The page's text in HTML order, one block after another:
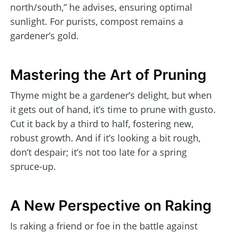
north/south,” he advises, ensuring optimal
sunlight. For purists, compost remains a
gardener’s gold.
Mastering the Art of Pruning
Thyme might be a gardener’s delight, but when
it gets out of hand, it’s time to prune with gusto.
Cut it back by a third to half, fostering new,
robust growth. And if it’s looking a bit rough,
don’t despair; it’s not too late for a spring
spruce-up.
A New Perspective on Raking
Is raking a friend or foe in the battle against